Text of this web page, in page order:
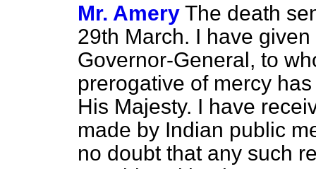
Mr. Amery The death
29th March. I have
Governor-General, to
prerogative of mercy
His Majesty. I have
made by Indian public
no doubt that any such